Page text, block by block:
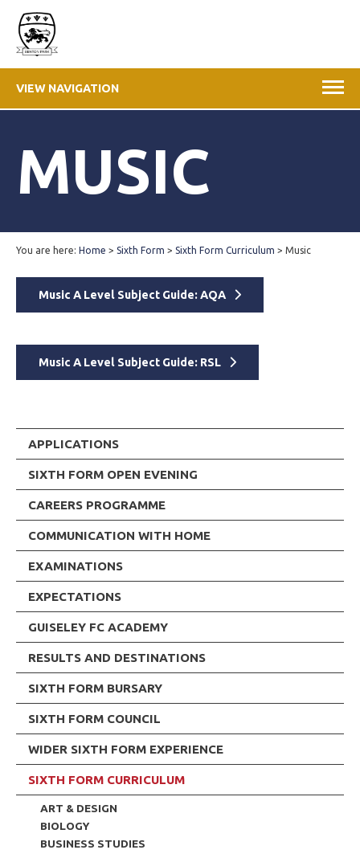
VIEW NAVIGATION
MUSIC
You are here: Home > Sixth Form > Sixth Form Curriculum > Music
Music A Level Subject Guide: AQA
Music A Level Subject Guide: RSL
APPLICATIONS
SIXTH FORM OPEN EVENING
CAREERS PROGRAMME
COMMUNICATION WITH HOME
EXAMINATIONS
EXPECTATIONS
GUISELEY FC ACADEMY
RESULTS AND DESTINATIONS
SIXTH FORM BURSARY
SIXTH FORM COUNCIL
WIDER SIXTH FORM EXPERIENCE
SIXTH FORM CURRICULUM
ART & DESIGN
BIOLOGY
BUSINESS STUDIES